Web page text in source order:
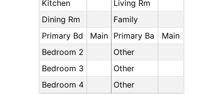
Kitchen
Living Rm
Dining Rm
Family
Primary Bd
Main Primary Ba
Main
Bedroom 2
Other
Bedroom 3
Other
Bedroom 4
Other